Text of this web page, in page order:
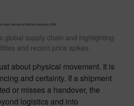
global supply chain and highlighting
and recent price spikes.
about physical movement. It is
and certainty. If a shipment
or misses a handover, the
logistics and into